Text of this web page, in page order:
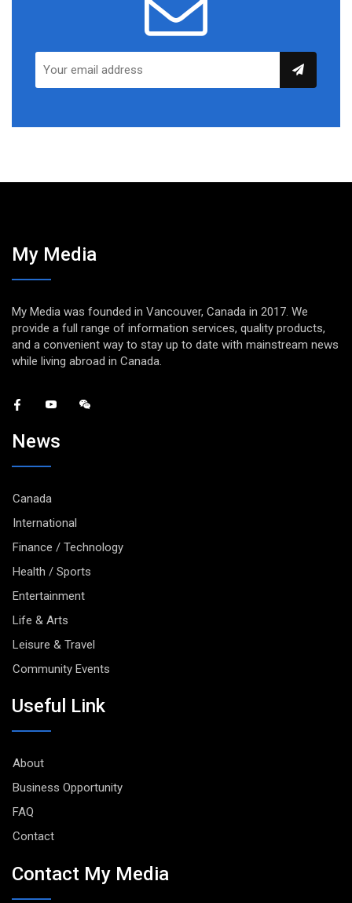
My Media
My Media was founded in Vancouver, Canada in 2017. We
provide a full range of information services, quality products,
and a convenient way to stay up to date with mainstream news
while living abroad in Canada.
News
Canada
International
Finance / Technology
Health / Sports
Entertainment
Life & Arts
Leisure & Travel
Community Events
Useful Link
About
Business Opportunity
FAQ
Contact
Contact My Media